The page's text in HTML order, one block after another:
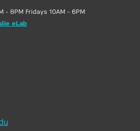
- 8PM Fridays 10AM - 6PM
eLab